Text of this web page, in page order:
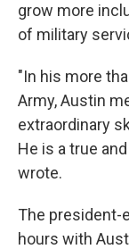
grow more
of military
"In his more
Army, Austin
extraordinary
He is a true
wrote.
The president-
hours with